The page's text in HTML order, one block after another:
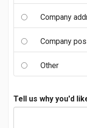
Company
Company
Other
Tell us why you'd